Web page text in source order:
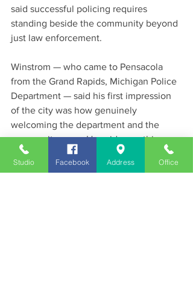
said successful policing requires
standing beside the community beyond
just law enforcement.
Winstrom — who came to Pensacola
from the Grand Rapids, Michigan Police
Department — said his first impression
of the city was how genuinely
welcoming the department and the
community were. He said something
special is happening in Pensacola and
that his family is honored to be part of it.
Studio Facebook Address Office